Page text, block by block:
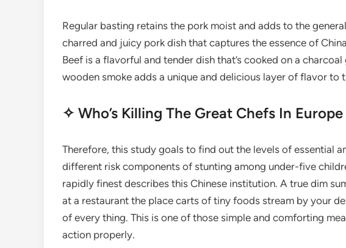
Regular basting retains the pork moist and adds to the
charred and juicy pork dish that captures the essence of
Beef is a flavorful and tender dish that’s cooked on a
wooden smoke adds a unique and delicious layer of flavor to
✧ Who’s Killing The Great Chefs In Europe
Therefore, this study goals to find out the levels of essential
different risk components of stunting among under-five
rapidly finest describes this Chinese institution. A true dim
at a restaurant the place carts of tiny foods stream by your
of every thing. This is one of those simple and comforting
action properly.